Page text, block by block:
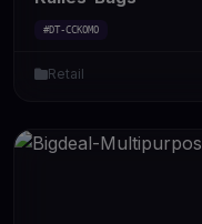
#DT-CCKOMO
Retail